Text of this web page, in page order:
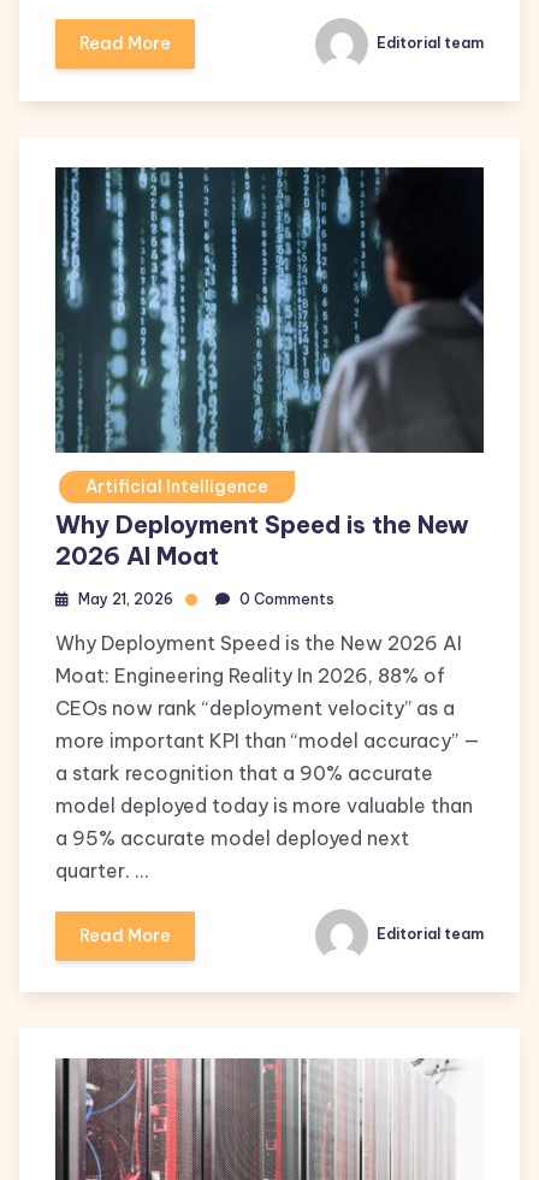
Read More Editorial team
Artificial Intelligence
Why Deployment Speed is the New
2026 AI Moat
May 21, 2026 0 Comments
Why Deployment Speed is the New 2026 AI
Moat: Engineering Reality In 2026, 88% of
CEOs now rank “deployment velocity” as a
more important KPI than “model accuracy” —
a stark recognition that a 90% accurate
model deployed today is more valuable than
a 95% accurate model deployed next
quarter. …
Read More Editorial team